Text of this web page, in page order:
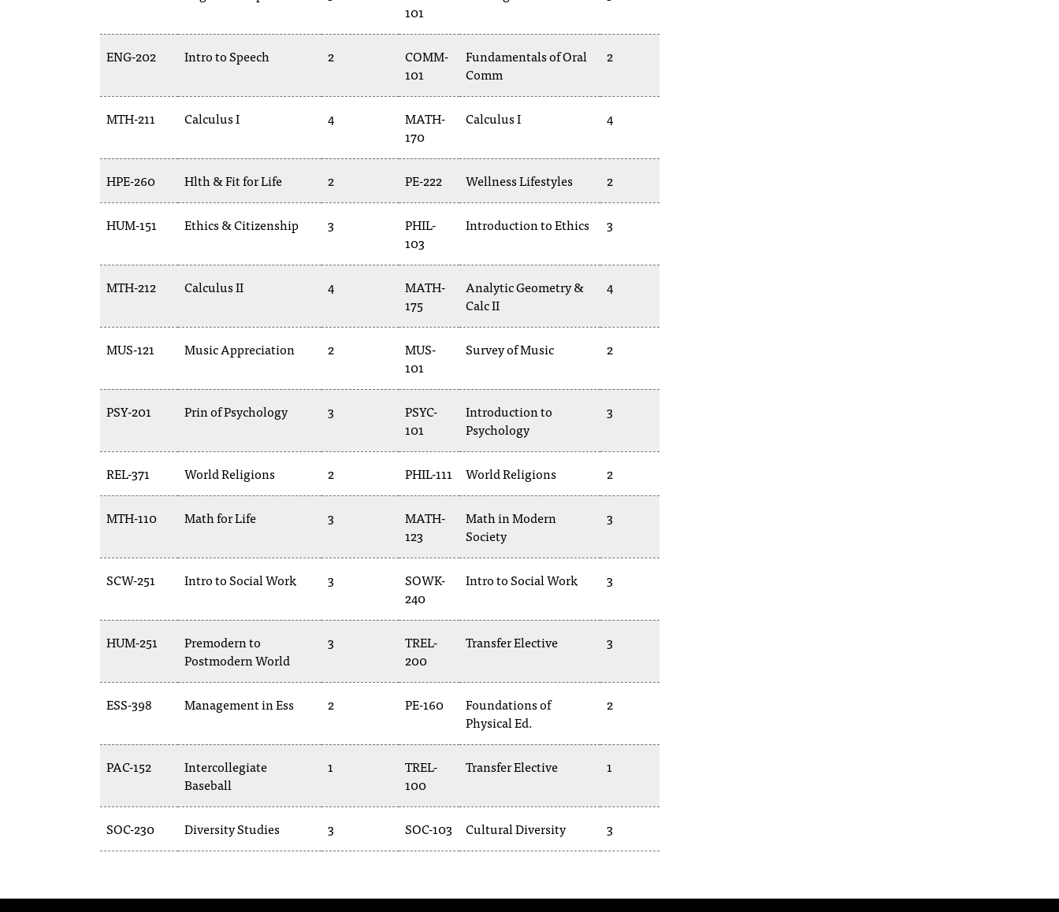
101
ENG-202 Intro to Speech 2
COMM-
101
Fundamentals of Oral
Comm
2
MTH-211 Calculus I 4
MATH-
170
Calculus I 4
HPE-260 Hlth & Fit for Life 2 PE-222 Wellness Lifestyles 2
HUM-151 Ethics & Citizenship 3
PHIL-
103
Introduction to Ethics 3
MTH-212 Calculus II 4
MATH-
175
Analytic Geometry &
Calc II
4
MUS-121 Music Appreciation 2
MUS-
101
Survey of Music 2
PSY-201 Prin of Psychology 3
PSYC-
101
Introduction to
Psychology
3
REL-371 World Religions 2 PHIL-111 World Religions 2
MTH-110 Math for Life 3
MATH-
123
Math in Modern
Society
3
SCW-251 Intro to Social Work 3
SOWK-
240
Intro to Social Work 3
HUM-251
Premodern to
Postmodern World
3
TREL-
200
Transfer Elective 3
ESS-398 Management in Ess 2 PE-160
Foundations of
Physical Ed.
2
PAC-152
Intercollegiate
Baseball
1
TREL-
100
Transfer Elective 1
SOC-230 Diversity Studies 3 SOC-103 Cultural Diversity 3